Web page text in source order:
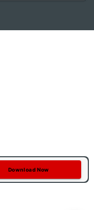
Download Now